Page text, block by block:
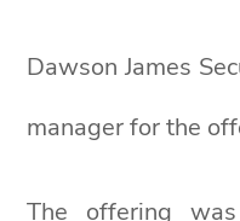
Dawson James
manager for the
The offering